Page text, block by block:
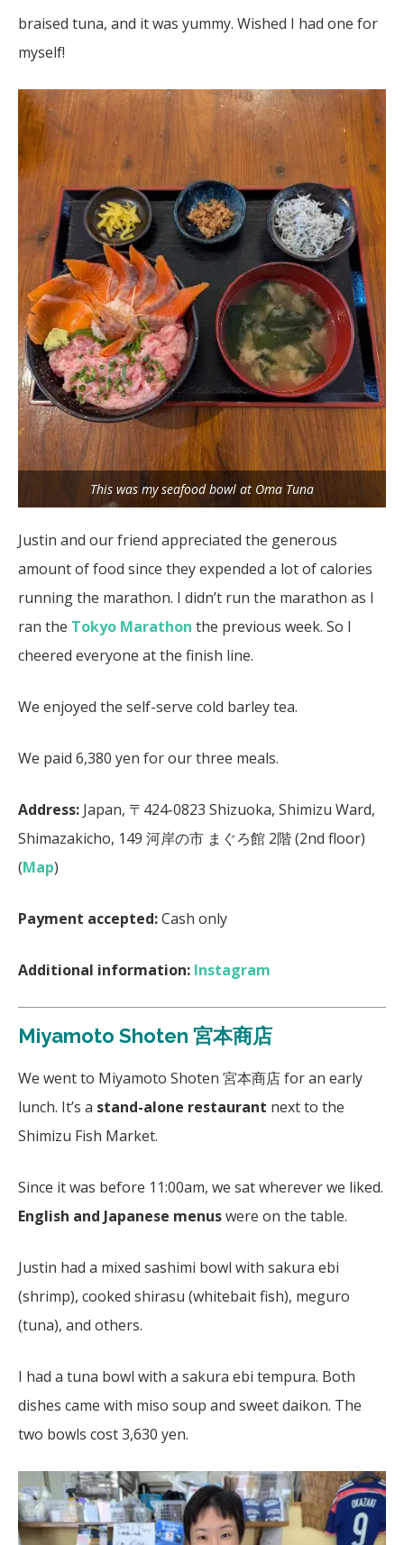
braised tuna, and it was yummy. Wished I had one for
myself!
This was my seafood bowl at Oma Tuna
Justin and our friend appreciated the generous
amount of food since they expended a lot of calories
running the marathon. I didn’t run the marathon as I
ran the Tokyo Marathon the previous week. So I
cheered everyone at the finish line.
We enjoyed the self-serve cold barley tea.
We paid 6,380 yen for our three meals.
Address: Japan, 〒424-0823 Shizuoka, Shimizu Ward,
Shimazakicho, 149 河岸の市 まぐろ館 2階 (2nd floor)
(Map)
Payment accepted:Cash only
Additional information: Instagram
Miyamoto Shoten 宮本商店
We went to Miyamoto Shoten 宮本商店 for an early
lunch. It’s a stand-alone restaurant next to the
Shimizu Fish Market.
Since it was before 11:00am, we sat wherever we liked.
English and Japanese menuswere on the table.
Justin had a mixed sashimi bowl with sakura ebi
(shrimp), cooked shirasu (whitebait fish), meguro
(tuna), and others.
I had a tuna bowl with a sakura ebi tempura. Both
dishes came with miso soup and sweet daikon. The
two bowls cost 3,630 yen.